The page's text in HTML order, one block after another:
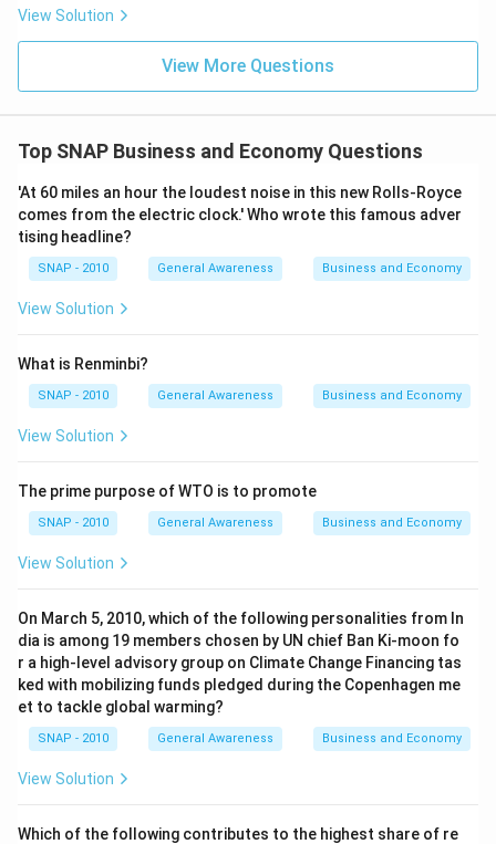
View Solution
View More Questions
Top SNAP Business and Economy Questions
'At 60 miles an hour the loudest noise in this new Rolls-Royce
comes from the electric clock.' Who wrote this famous adver
tising headline?
SNAP - 2010 General Awareness Business and Economy
View Solution
What is Renminbi?
SNAP - 2010 General Awareness Business and Economy
View Solution
The prime purpose of WTO is to promote
SNAP - 2010 General Awareness Business and Economy
View Solution
On March 5, 2010, which of the following personalities from In
dia is among 19 members chosen by UN chief Ban Ki-moon fo
r a high-level advisory group on Climate Change Financing tas
ked with mobilizing funds pledged during the Copenhagen me
et to tackle global warming?
SNAP - 2010 General Awareness Business and Economy
View Solution
Which of the following contributes to the highest share of re